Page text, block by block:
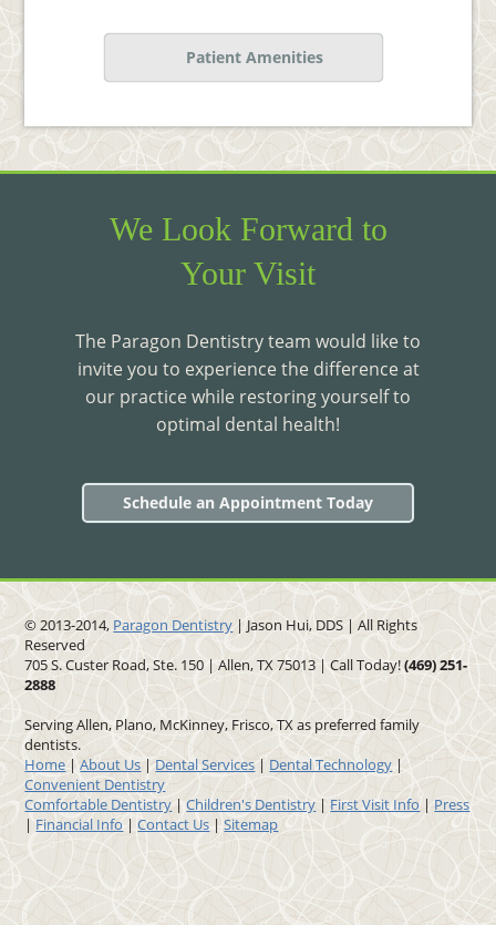
Patient Amenities
We Look Forward to
Your Visit
The Paragon Dentistry team would like to
invite you to experience the difference at
our practice while restoring yourself to
optimal dental health!
Schedule an Appointment Today
© 2013-2014, Paragon Dentistry| Jason Hui, DDS | All Rights
Reserved
705 S. Custer Road, Ste. 150 | Allen, TX 75013 | Call Today!(469)251-
2888
Serving Allen, Plano, McKinney, Frisco, TX as preferred family
dentists.
Home |About Us|Dental Services | Dental Technology |
Convenient Dentistry
Comfortable Dentistry|Children's Dentistry | First Visit Info| Press
| Financial Info |Contact Us |Sitemap